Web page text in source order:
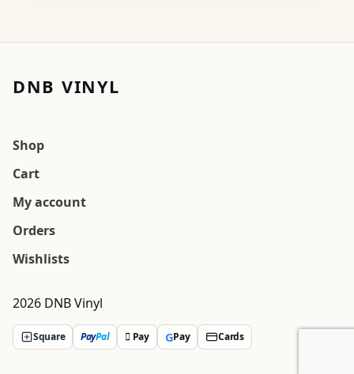
DNB VINYL
Shop
Cart
My account
Orders
Wishlists
2026 DNB Vinyl
Square PayPal  Pay GPay Cards